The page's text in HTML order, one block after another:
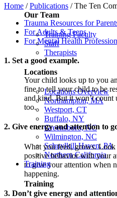
Our Team
Training Faculty
Staff
Therapists
Locations
Locations Overview
Northampton, MA
Westport, CT
Buffalo, NY
Greensboro, NC
Wilmington, NC
Schuylkill Haven, PA
Northern California
Training
Training
Home /Publications /The Ten
Trauma Resources for
For Adults & Teens
For Mental Health
1. Set a good example.
Your child looks up to you
fine to tell your child to be
and kind. But it won’t count
too.
2. Give energy and attention to
What you feed, grows. Look
positive behavior with your
to give your attention when
happening.
3. Don’t give energy and